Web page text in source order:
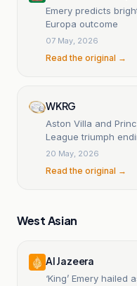
Emery predicts
Europa outcome
07 May, 2026
Read the original →
WKRG
Aston Villa and
League triumph
20 May, 2026
Read the original →
West Asian
Al Jazeera
‘King’ Emery